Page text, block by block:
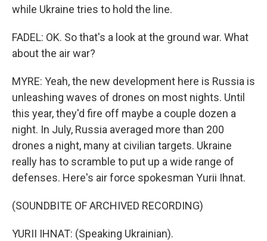
while Ukraine tries to hold the line.
FADEL: OK. So that's a look at the ground war. What
about the air war?
MYRE: Yeah, the new development here is Russia is
unleashing waves of drones on most nights. Until
this year, they'd fire off maybe a couple dozen a
night. In July, Russia averaged more than 200
drones a night, many at civilian targets. Ukraine
really has to scramble to put up a wide range of
defenses. Here's air force spokesman Yurii Ihnat.
(SOUNDBITE OF ARCHIVED RECORDING)
YURII IHNAT: (Speaking Ukrainian).